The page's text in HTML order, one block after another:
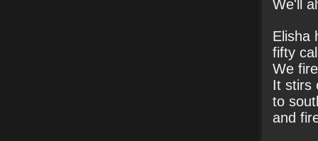
We'll
Elisha
fifty
We
It stirs
to
and